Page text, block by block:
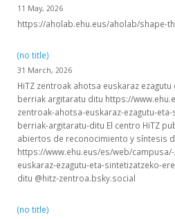
11 May, 2026
https://aholab.ehu.eus/aholab/shape-
(no title)
31 March, 2026
HiTZ zentroak ahotsa euskaraz
berriak argitaratu ditu https://
zentroak-ahotsa-euskaraz-ezagutu-
berriak-argitaratu-ditu El centro HiTZ
abiertos de reconocimiento y síntesis
https://www.ehu.eus/es/web/
euskaraz-ezagutu-eta-sintetizatzeko-
ditu @hitz-zentroa.bsky.social
(no title)